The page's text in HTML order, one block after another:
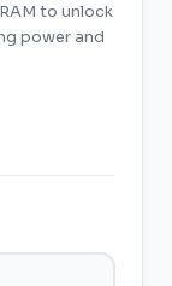
to unlock
power and